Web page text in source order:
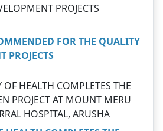
FOR THE QUALITY
PROJECTS